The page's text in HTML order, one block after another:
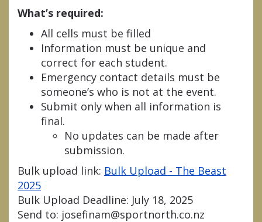
What’s required:
All cells must be filled
Information must be unique and
correct for each student.
Emergency contact details must be
someone’s who is not at the event.
Submit only when all information is
final.
No updates can be made after
submission.
Bulk upload link: Bulk Upload - The Beast
2025
Bulk Upload Deadline: July 18, 2025
Send to: josefinam@sportnorth.co.nz